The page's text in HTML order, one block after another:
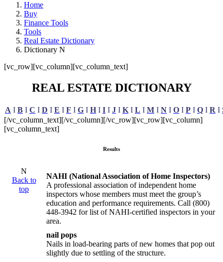
Home
Buy
Finance Tools
Tools
Real Estate Dictionary
Dictionary N
[vc_row][vc_column][vc_column_text]
REAL ESTATE DICTIONARY
A I B I C I D I E I F I G I H I I I J I K I L I M I N I O I P I Q I R I
[/vc_column_text][/vc_column][/vc_row][vc_row][vc_column]
[vc_column_text]
Results
N
Back to
top
NAHI (National Association of Home Inspectors)
A professional association of independent home
inspectors whose members must meet the group’s
education and performance requirements. Call (800)
448-3942 for list of NAHI-certified inspectors in your
area.
nail pops
Nails in load-bearing parts of new homes that pop out
slightly due to settling of the structure.